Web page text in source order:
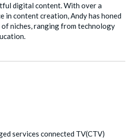
digital content. With over a
in content creation, Andy has honed
niches, ranging from technology
services connected TV(CTV)